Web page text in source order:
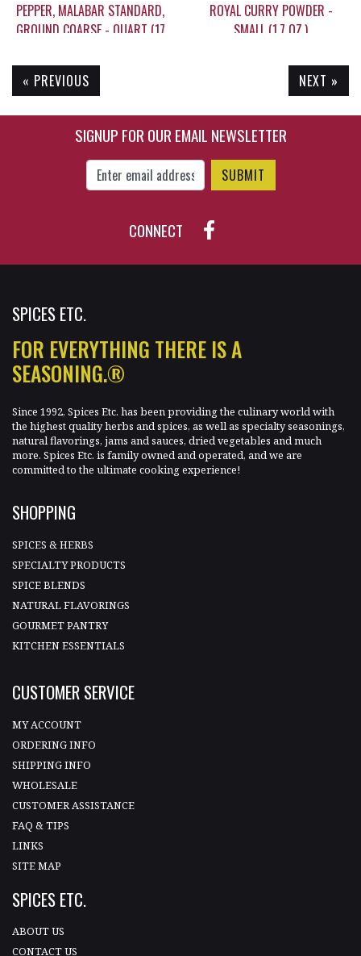
PEPPER, MALABAR STANDARD,
GROUND COARSE - QUART (17
$31.50
ROYAL CURRY POWDER -
SMALL (1.7 OZ.)
« PREVIOUS NEXT »
SIGNUP FOR OUR EMAIL NEWSLETTER
Enter Email Address to Sign Up for Our
CONNECT
SPICES ETC.
FOR EVERYTHING THERE IS A
SEASONING.®
Since 1992, Spices Etc. has been providing the culinary world with
the highest quality herbs and spices, as well as specialty seasonings,
natural flavorings, jams and sauces, dried vegetables and much
more. Spices Etc. is family owned and operated, and we are
committed to the ultimate cooking experience!
SHOPPING
SPICES & HERBS
SPECIALTY PRODUCTS
SPICE BLENDS
NATURAL FLAVORINGS
GOURMET PANTRY
KITCHEN ESSENTIALS
CUSTOMER SERVICE
MY ACCOUNT
ORDERING INFO
SHIPPING INFO
WHOLESALE
CUSTOMER ASSISTANCE
FAQ & TIPS
LINKS
SITE MAP
SPICES ETC.
ABOUT US
CONTACT US